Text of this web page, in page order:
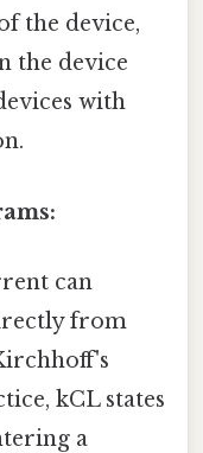
the device,
the device
with
can
from
kCL states
a